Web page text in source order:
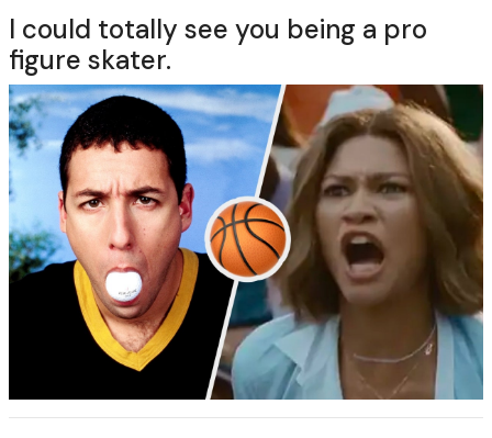
I could totally see you being a pro
figure skater.